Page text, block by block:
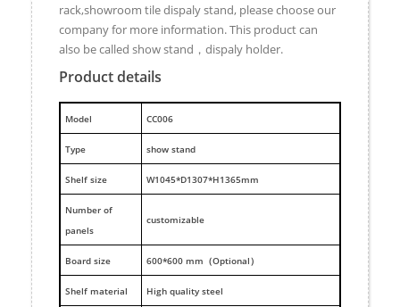
rack,showroom tile dispaly stand, please choose our
company for more information. This product can
also be called show stand，dispaly holder.
Product details
Model CC006
Type show stand
Shelf size W1045*D1307*H1365mm
Number of
panels
customizable
Board size 600*600 mm（Optional）
Shelf material High quality steel